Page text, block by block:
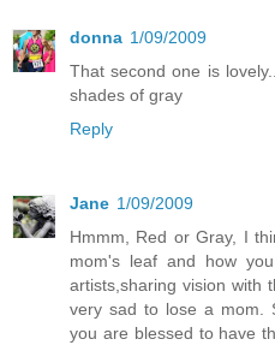
donna 1/09/2009
That second one is
shades of gray
Reply
Jane 1/09/2009
Hmmm, Red or Gray, I
mom's leaf and how
artists,sharing vision with
very sad to lose a mom.
you are blessed to have